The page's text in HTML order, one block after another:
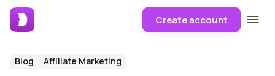
Create account
Blog Affiliate Marketing